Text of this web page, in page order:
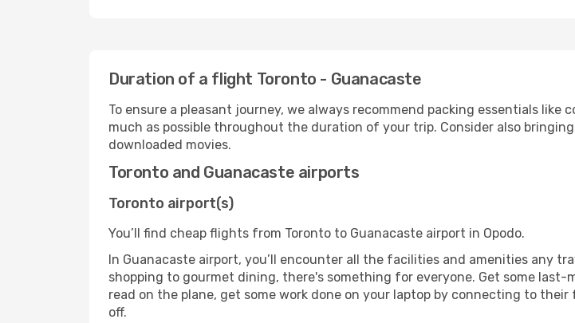
Duration of a flight Toronto - Guanacaste
To ensure a pleasant journey, we always recommend packing essentials
much as possible throughout the duration of your trip. Consider also
downloaded movies.
Toronto and Guanacaste airports
Toronto airport(s)
You’ll find cheap flights from Toronto to Guanacaste airport in Opodo.
In Guanacaste airport, you’ll encounter all the facilities and amenities any
shopping to gourmet dining, there's something for everyone. Get some
read on the plane, get some work done on your laptop by connecting to
off.